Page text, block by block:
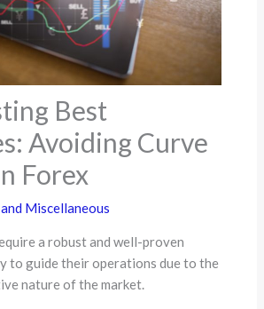
Best
Avoiding Curve
Forex
Miscellaneous
a robust and well-proven
to guide their operations due to the
nature of the market.